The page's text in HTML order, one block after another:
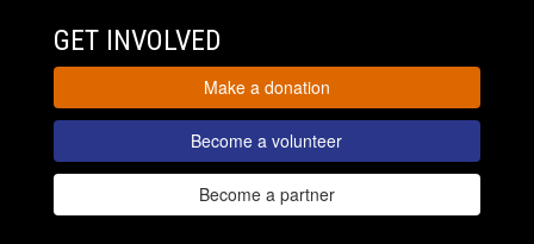
GET INVOLVED
Make a donation
Become a volunteer
Become a partner